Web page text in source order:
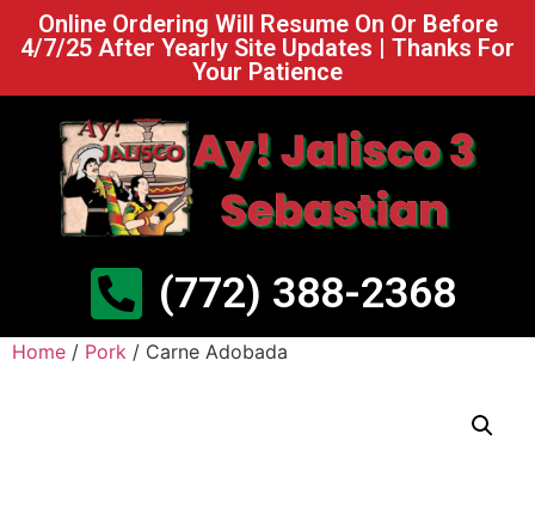
Online Ordering Will Resume On Or Before
4/7/25 After Yearly Site Updates | Thanks For
Your Patience
(772) 388-2368
Home / Pork / Carne Adobada